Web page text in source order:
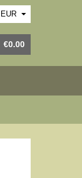
EUR
€0.00